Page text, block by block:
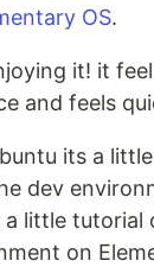
OS.
it! it
and feels
its a
dev
little tutorial
on